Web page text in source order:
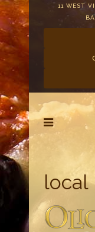
11 WEST
local